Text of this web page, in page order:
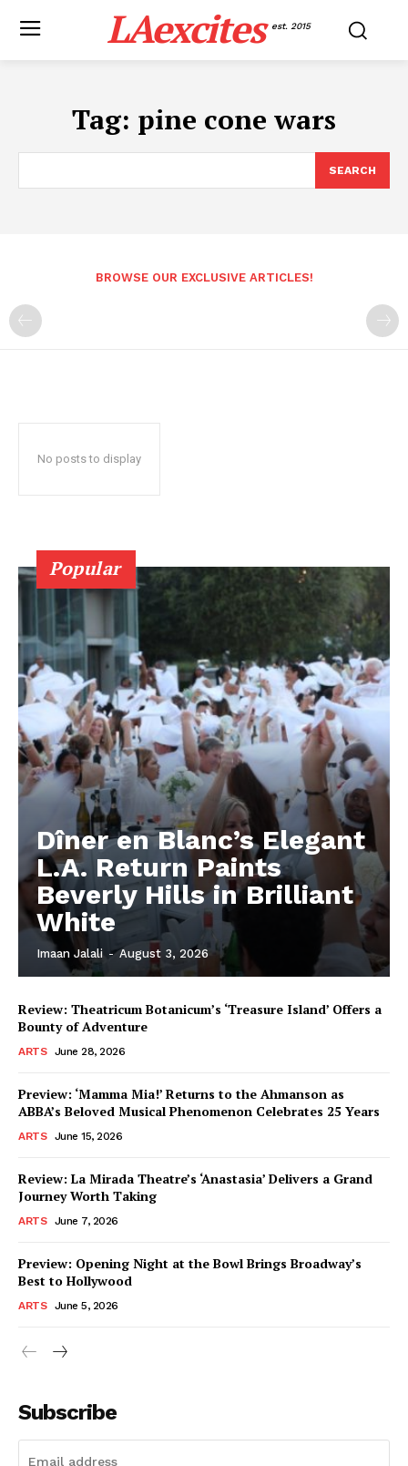
LAexcites est. 2015
Tag: pine cone wars
SEARCH
BROWSE OUR EXCLUSIVE ARTICLES!
No posts to display
Popular
Dîner en Blanc’s Elegant
L.A. Return Paints
Beverly Hills in Brilliant
White
Imaan Jalali - August 3, 2026
Review: Theatricum Botanicum’s ‘Treasure Island’ Offers a
Bounty of Adventure
ARTS June 28, 2026
Preview: ‘Mamma Mia!’ Returns to the Ahmanson as
ABBA’s Beloved Musical Phenomenon Celebrates 25 Years
ARTS June 15, 2026
Review: La Mirada Theatre’s ‘Anastasia’ Delivers a Grand
Journey Worth Taking
ARTS June 7, 2026
Preview: Opening Night at the Bowl Brings Broadway’s
Best to Hollywood
ARTS June 5, 2026
Subscribe